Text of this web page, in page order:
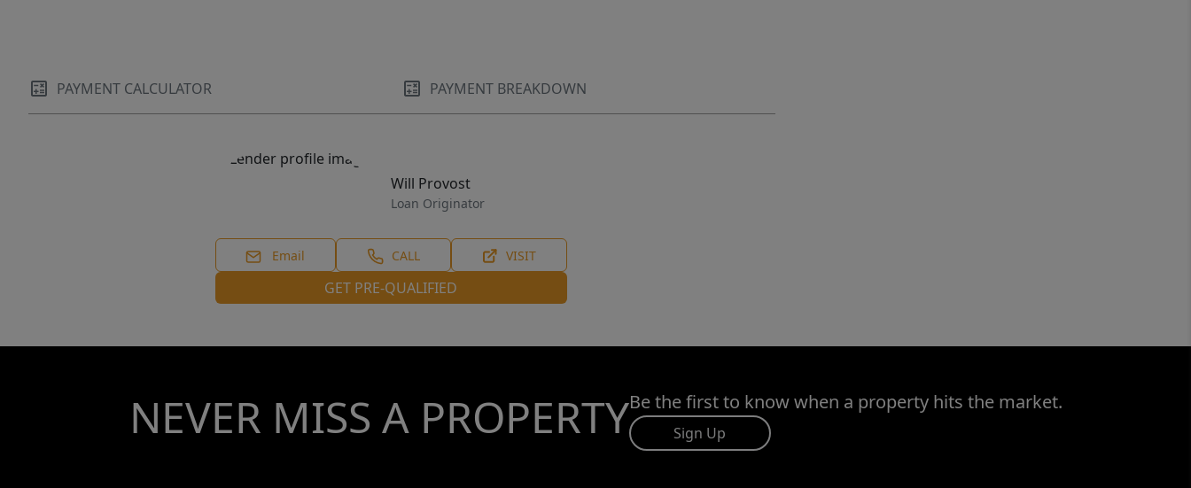
PAYMENT CALCULATOR PAYMENT BREAKDOWN
Will Provost
Loan Originator
Email CALL VISIT
GET PRE-QUALIFIED
NEVER MISS A PROPERTYBe the first to know when a property hits the market.
Sign Up